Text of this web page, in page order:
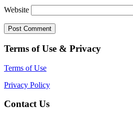
Website
Terms of Use & Privacy
Terms of Use
Privacy Policy
Contact Us